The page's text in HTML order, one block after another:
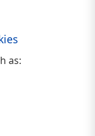
as: